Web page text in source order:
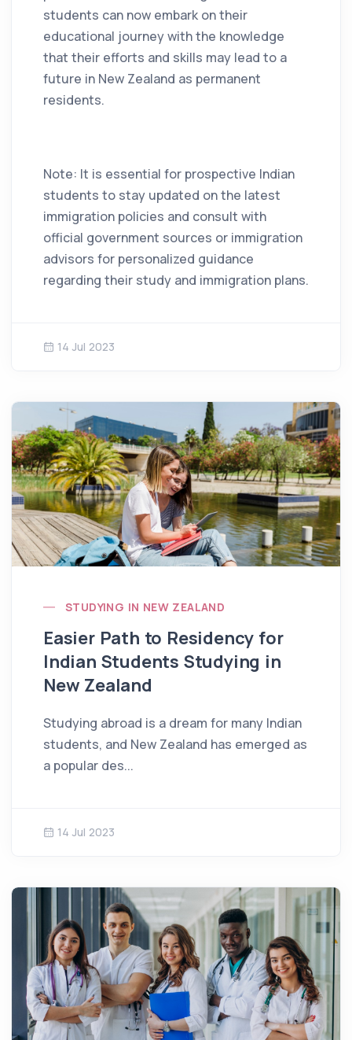
students can now embark on their
educational journey with the knowledge
that their efforts and skills may lead to a
future in New Zealand as permanent
residents.
Note: It is essential for prospective Indian
students to stay updated on the latest
immigration policies and consult with
official government sources or immigration
advisors for personalized guidance
regarding their study and immigration plans.
14 Jul 2023
STUDYING IN NEW ZEALAND
Easier Path to Residency for
Indian Students Studying in
New Zealand
Studying abroad is a dream for many Indian
students, and New Zealand has emerged as
a popular des...
14 Jul 2023